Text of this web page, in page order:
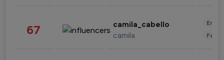
67 camila_cabello
camila